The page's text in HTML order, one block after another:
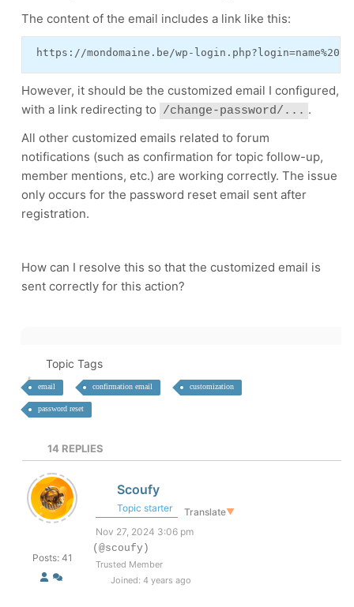
The content of the email includes a link like this:
https://mondomaine.be/wp-
However, it should be the customized email I configured,
with a link redirecting to /change-password/... .
All other customized emails related to forum
notifications (such as confirmation for topic follow-up,
member mentions, etc.) are working correctly. The issue
only occurs for the password reset email sent after
registration.
How can I resolve this so that the customized email is
sent correctly for this action?
Topic Tags
email confirmation email customization
password reset
14 REPLIES
Posts: 41
Scoufy
Topic starter Translate▼
Nov 27, 2024 3:06 pm
(@scoufy)
Trusted Member
Joined: 4 years ago